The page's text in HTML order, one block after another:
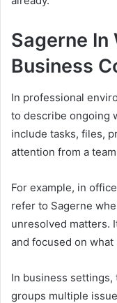
Sagerne In
Business
In professional
to describe ongoing
include tasks, files,
attention from a
For example, in
refer to Sagerne
unresolved matters.
and focused on
In business
groups multiple